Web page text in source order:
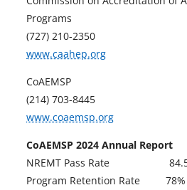
Programs
(727) 210-2350
www.caahep.org
i
a
CoAEMSP
(214) 703-8445
www.coaemsp.org
e
CoAEMSP 2024 Annual Report
NREMT Pass
Program Retention Rate 78%